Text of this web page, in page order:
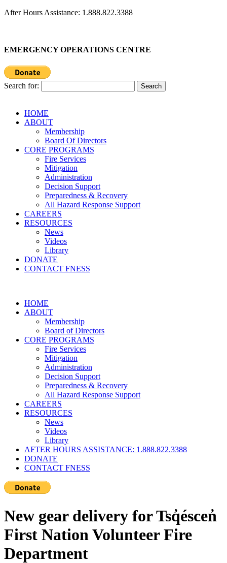
After Hours Assistance: 1.888.822.3388
EMERGENCY OPERATIONS CENTRE
Search for:
HOME
ABOUT
Membership
Board Of Directors
CORE PROGRAMS
Fire Services
Mitigation
Administration
Decision Support
Preparedness & Recovery
All Hazard Response Support
CAREERS
RESOURCES
News
Videos
Library
DONATE
CONTACT FNESS
HOME
ABOUT
Membership
Board of Directors
CORE PROGRAMS
Fire Services
Mitigation
Administration
Decision Support
Preparedness & Recovery
All Hazard Response Support
CAREERS
RESOURCES
News
Videos
Library
AFTER HOURS ASSISTANCE: 1.888.822.3388
DONATE
CONTACT FNESS
New gear delivery for Tsq̓éscen̓
First Nation Volunteer Fire
Department